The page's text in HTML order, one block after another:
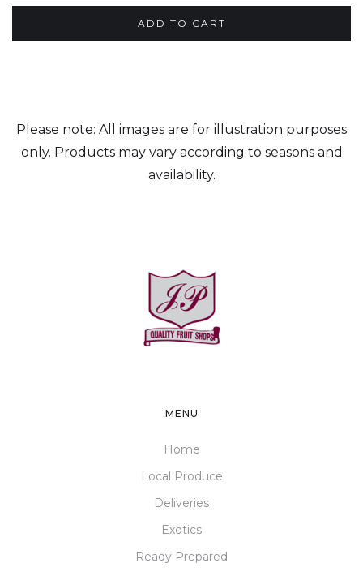
Please note: All images are for illustration purposes
only. Products may vary according to seasons and
availability.
MENU
Home
Local Produce
Deliveries
Exotics
Ready Prepared